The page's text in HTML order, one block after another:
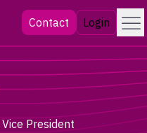
Contact Login Menu